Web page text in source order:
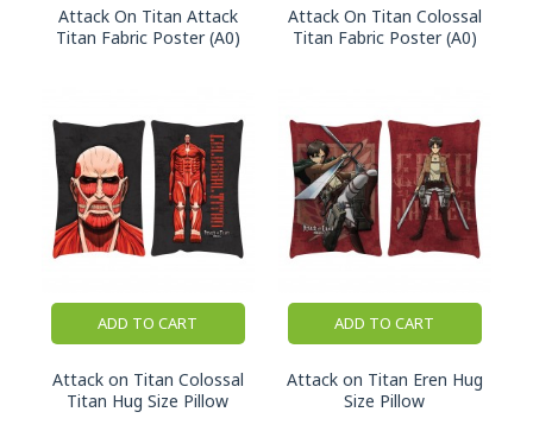
Attack On Titan Attack
Titan Fabric Poster (A0)
Attack On Titan Colossal
Titan Fabric Poster (A0)
Attack on Titan Colossal
Titan Hug Size Pillow
ADD TO CART
Attack on Titan Eren Hug
Size Pillow
ADD TO CART